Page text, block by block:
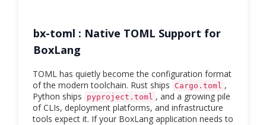
bx-toml : Native TOML Support for
BoxLang
TOML has quietly become the configuration format
of the modern toolchain. Rust ships
Cargo.toml ,
Python ships
pyproject.toml , and a growing pile
of CLIs, deployment platforms, and infrastructure
tools expect it. If your BoxLang application needs to